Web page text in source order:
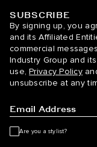
BELLAMI Hair
SUBSCRIBE
By signing up, you
and its Affiliated
commercial
Industry Group and
use, Privacy Policy
unsubscribe at any
Are you a stylist?